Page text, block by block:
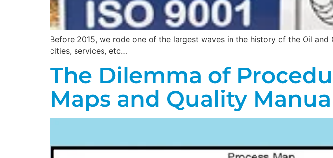
Before 2015, we rode one of the largest waves in the history of the Oil
cities, services, etc…
The Dilemma of
Maps and Quality